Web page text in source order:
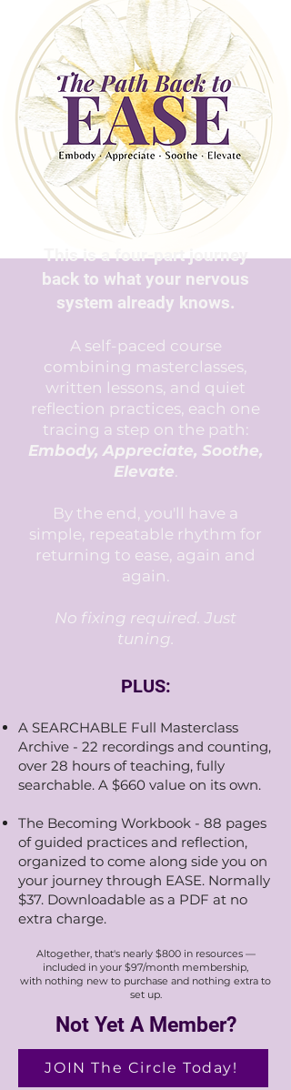
This is a four-part journey
back to what your nervous
system already knows.
A self-paced course
combining masterclasses,
written lessons, and quiet
reflection practices, each one
tracing a step on the path:
Embody, Appreciate, Soothe,
Elevate.
By the end, you'll have a
simple, repeatable rhythm for
returning to ease, again and
again.
No fixing required. Just
tuning.
PLUS:
A SEARCHABLE Full Masterclass
Archive - 22 recordings and counting,
over 28 hours of teaching, fully
searchable. A $660 value on its own.​
The Becoming Workbook - 88 pages
of guided practices and reflection,
organized to come along side you on
your journey through EASE. Normally
$37. Downloadable as a PDF at no
extra charge.
Altogether, that's nearly $800 in resources —
included in your $97/month membership,
with nothing new to purchase and nothing extra to
set up.
Not Yet A Member?
JOIN The Circle Today!